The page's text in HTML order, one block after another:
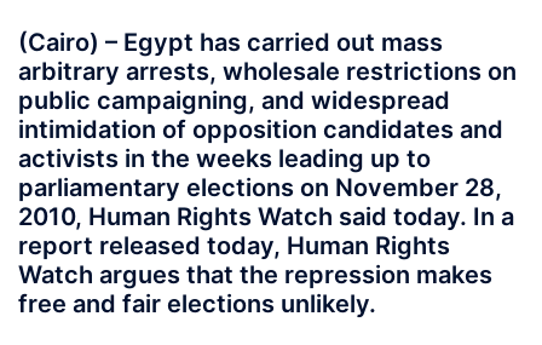
(Cairo) – Egypt has carried out mass
arbitrary arrests, wholesale restrictions on
public campaigning, and widespread
intimidation of opposition candidates and
activists in the weeks leading up to
parliamentary elections on November 28,
2010, Human Rights Watch said today. In a
report released today, Human Rights
Watch argues that the repression makes
free and fair elections unlikely.